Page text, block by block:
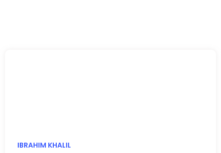
IBRAHIM KHALIL